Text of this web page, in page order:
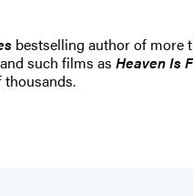
bestselling author of more
such films as Heaven Is
thousands.